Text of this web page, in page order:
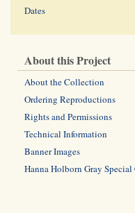
Dates
About this Project
About the Collection
Ordering Reproductions
Rights and Permissions
Technical Information
Banner Images
Hanna Holborn Gray